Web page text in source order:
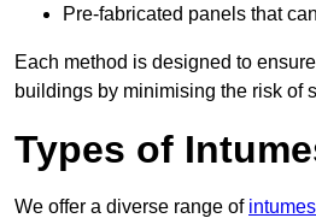
Pre-fabricated panels that
Each method is designed to
buildings by minimising the risk of
Types of
We offer a diverse range of